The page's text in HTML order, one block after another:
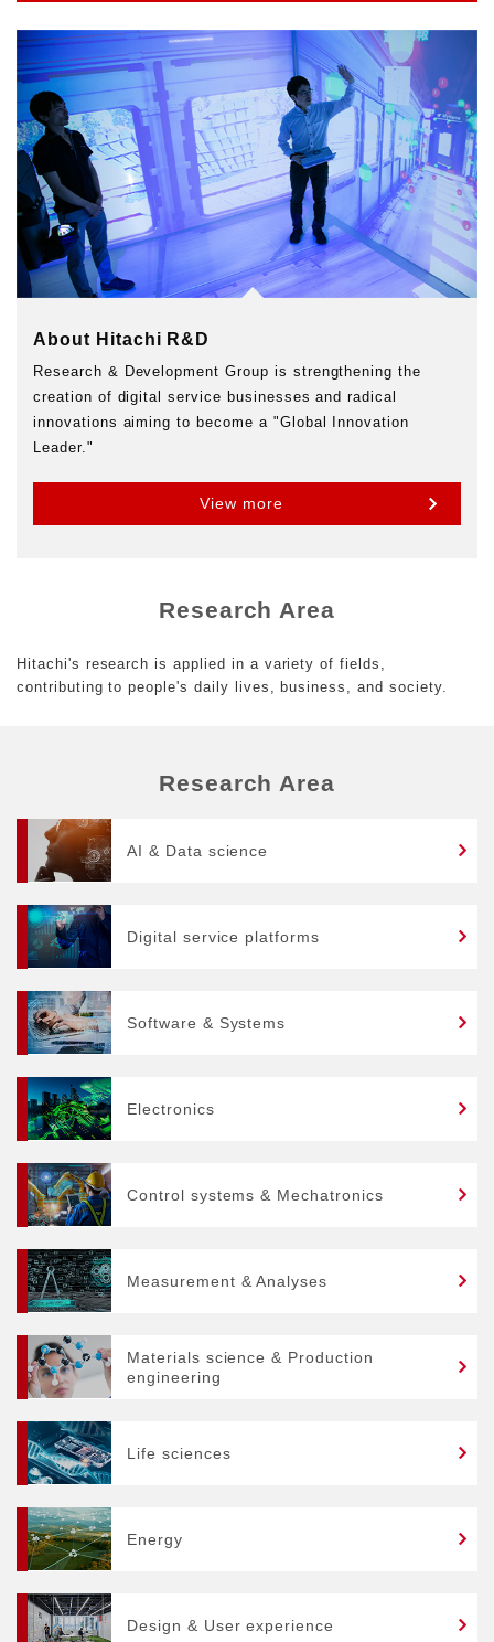
About Hitachi R&D
Research & Development Group is strengthening the
creation of digital service businesses and radical
innovations aiming to become a "Global Innovation
Leader."
View more
Research Area
Hitachi's research is applied in a variety of fields,
contributing to people's daily lives, business, and society.
Research Area
AI & Data science
Digital service platforms
Software & Systems
Electronics
Control systems & Mechatronics
Measurement & Analyses
Materials science & Production
engineering
Life sciences
Energy
Design & User experience